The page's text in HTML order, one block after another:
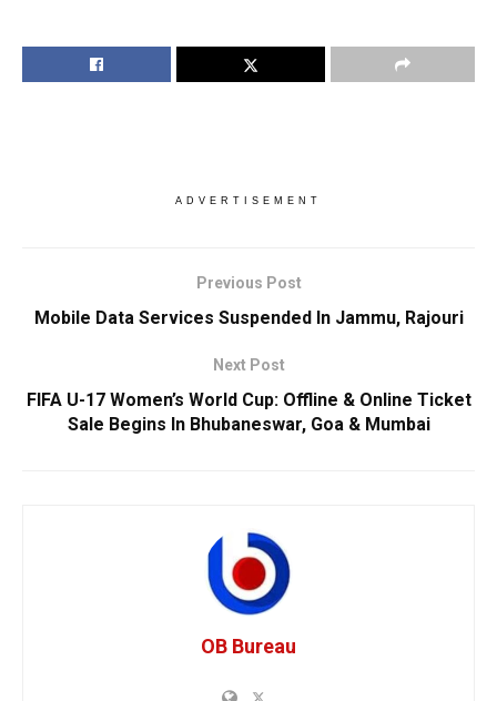
ADVERTISEMENT
Previous Post
Mobile Data Services Suspended In Jammu, Rajouri
Next Post
FIFA U-17 Women’s World Cup: Offline & Online Ticket
Sale Begins In Bhubaneswar, Goa & Mumbai
OB Bureau